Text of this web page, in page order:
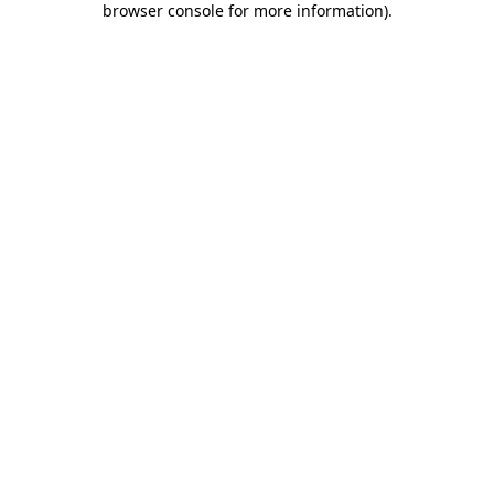
browser console for more information).